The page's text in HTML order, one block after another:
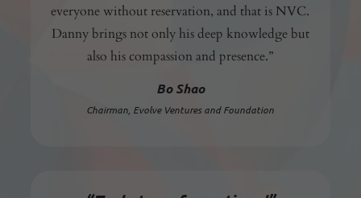
everyone without reservation, and that is NVC.
Danny brings not only his deep knowledge but
also his compassion and presence.”
Bo Shao
Chairman, Evolve Ventures and Foundation